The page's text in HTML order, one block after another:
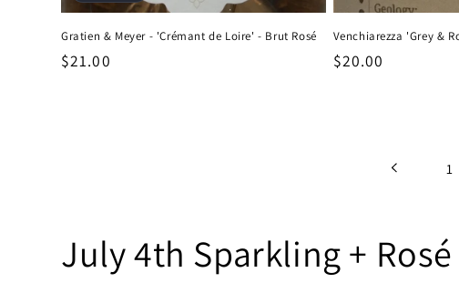
Gratien & Meyer - 'Crémant de Loire' - Brut Rosé
Regular
$21.00
Venchiarezza 'Grey &
Regular
$20.00
1
C
July 4th Sparkling + Rosé